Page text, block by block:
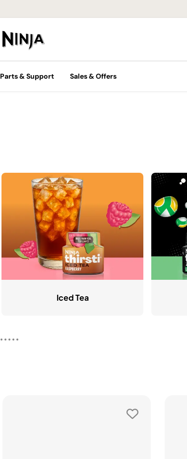
Parts & Support Sales & Offers
Iced Tea